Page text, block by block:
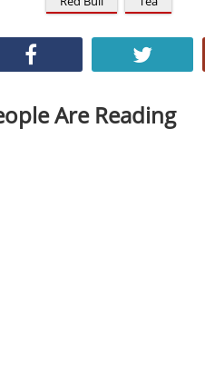
Are Reading